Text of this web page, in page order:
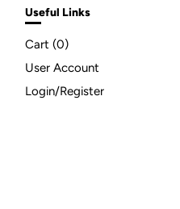
Useful Links
Cart (0)
User Account
Login/Register